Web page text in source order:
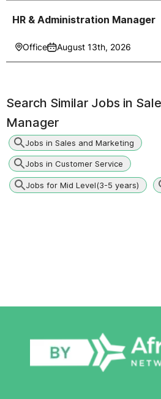
HR & Administration Manager
Office August 13th, 2026
Search Similar Jobs in
Manager
Jobs in Sales and Marketing
Jobs in Customer Service
Jobs for Mid Level(3-5 years)